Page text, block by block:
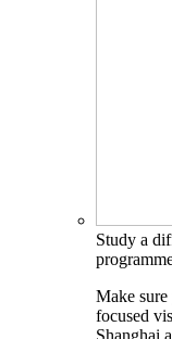
Study a
Make
focused
Shanghai